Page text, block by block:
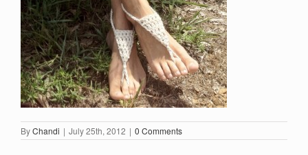
ByChandi | July 25th, 2012 | 0 Comments